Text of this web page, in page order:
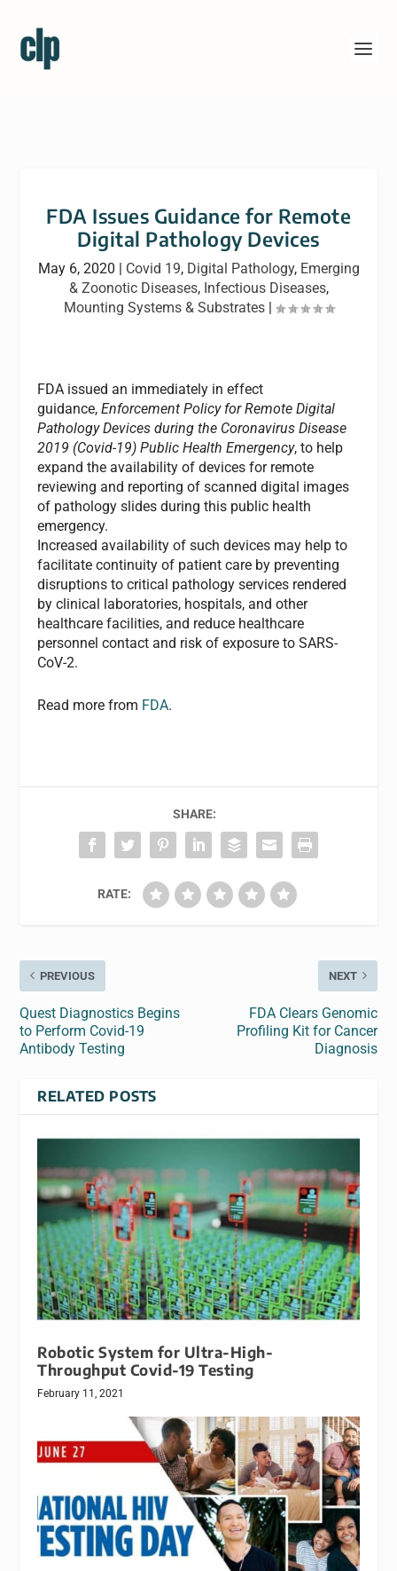
FDA Issues Guidance for Remote
Digital Pathology Devices
May 6, 2020 | Covid 19, Digital Pathology, Emerging
& Zoonotic Diseases, Infectious Diseases,
Mounting Systems & Substrates|
FDA issued an immediately in effect
guidance,Enforcement Policy for Remote Digital
Pathology Devices during the Coronavirus Disease
2019 (Covid-19) Public Health Emergency, to help
expand the availability of devices for remote
reviewing and reporting of scanned digital images
of pathology slides during this public health
emergency.
Increased availability of such devices may help to
facilitate continuity of patient care by preventing
disruptions to critical pathology services rendered
by clinical laboratories, hospitals, and other
healthcare facilities, and reduce healthcare
personnel contact and risk of exposure to SARS-
CoV-2.
Read more from FDA.
SHARE:
RATE:
PREVIOUS
Quest Diagnostics Begins
to Perform Covid-19
Antibody Testing
NEXT
FDA Clears Genomic
Profiling Kit for Cancer
Diagnosis
RELATED POSTS
Robotic System for Ultra-High-
Throughput Covid-19 Testing
February 11, 2021